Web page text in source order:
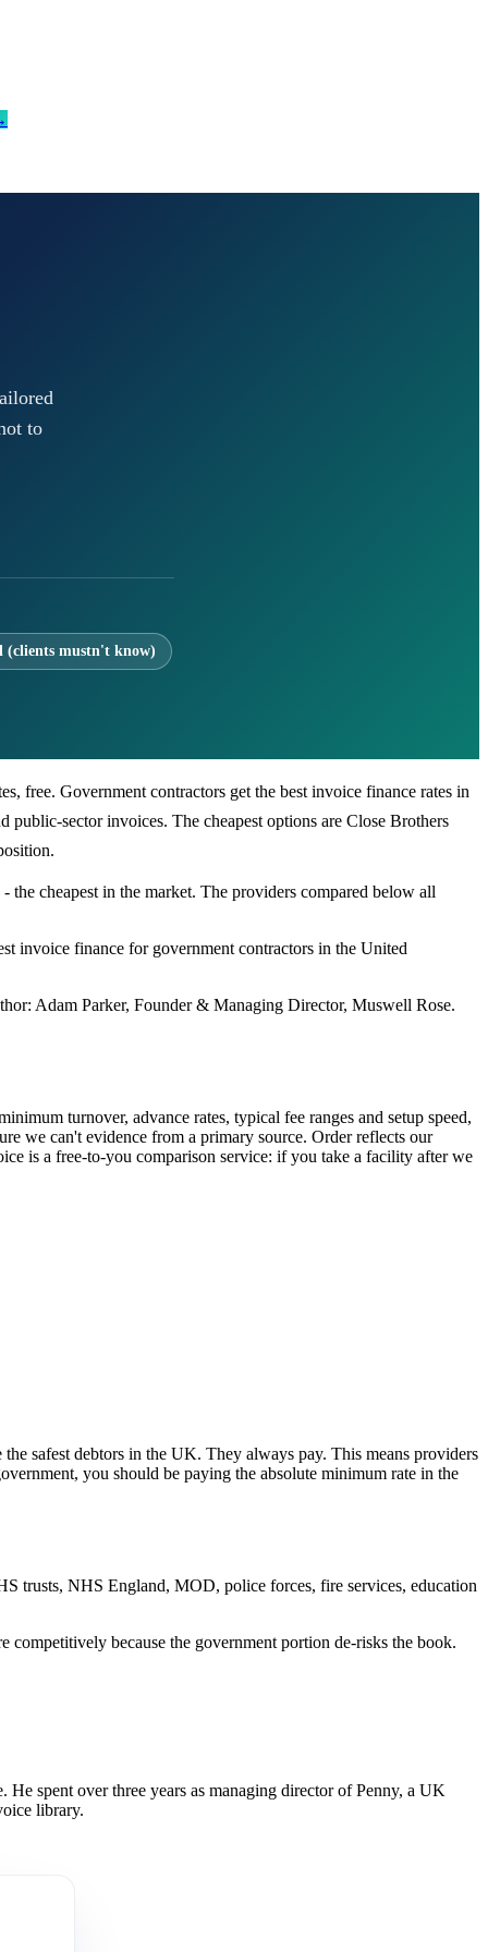
to
(clients mustn't know)
free. Government contractors get the best invoice finance rates in
sector invoices. The cheapest options are Close Brothers
the cheapest in the market. The providers compared below all
invoice finance for government contractors in the United
Adam Parker, Founder & Managing Director, Muswell Rose.
turnover, advance rates, typical fee ranges and setup speed,
we can't evidence from a primary source. Order reflects our
is a free-to-you comparison service: if you take a facility after we
safest debtors in the UK. They always pay. This means providers
you should be paying the absolute minimum rate in the
trusts, NHS England, MOD, police forces, fire services, education
because the government portion de-risks the book.
spent over three years as managing director of Penny, a UK
library.